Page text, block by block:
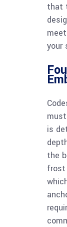
that
your
is
the
frost